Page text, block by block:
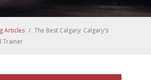
Articles / The Best Calgary: Calgary's
Trainer